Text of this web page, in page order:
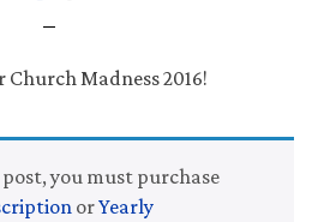
Madness 2016!
post, you must purchase
orYearly